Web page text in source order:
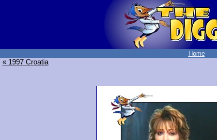
Home
« 1997 Croatia